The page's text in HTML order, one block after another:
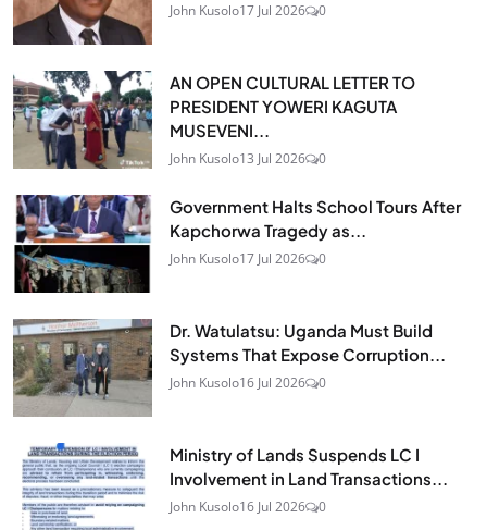
John Kusolo17 Jul 2026 0
AN OPEN CULTURAL LETTER TO
PRESIDENT YOWERI KAGUTA
MUSEVENI...
John Kusolo13 Jul 2026 0
Government Halts School Tours After
Kapchorwa Tragedy as...
John Kusolo17 Jul 2026 0
Dr. Watulatsu: Uganda Must Build
Systems That Expose Corruption...
John Kusolo16 Jul 2026 0
Ministry of Lands Suspends LC I
Involvement in Land Transactions...
John Kusolo16 Jul 2026 0